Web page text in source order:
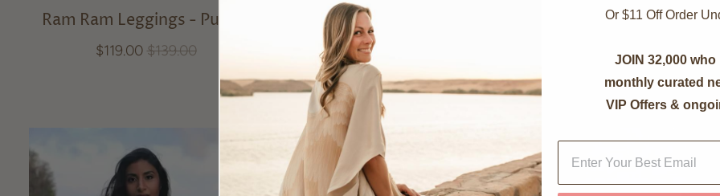
Ram Ram Leggings - Purple
$119.00 $139.00
Ram Ram Sacred Union Top -
Ram Ram Shantal
$69.00
Or $11 Off Order
JOIN 32,000
monthly curated
VIP Offers &